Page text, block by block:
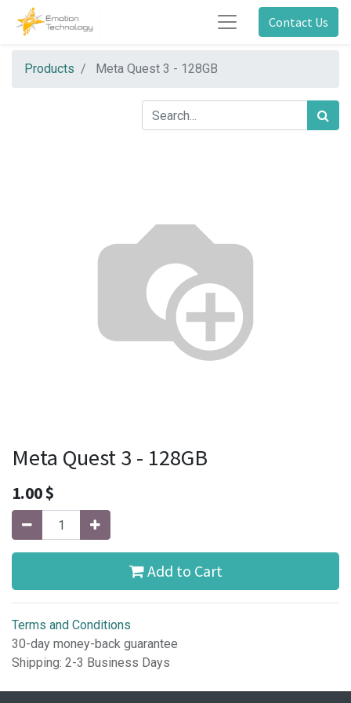
Contact Us
Products Meta Quest 3 - 128GB
Meta Quest 3 - 128GB
1.00$
Add to Cart
Terms and Conditions
30-day money-back guarantee
Shipping: 2-3 Business Days